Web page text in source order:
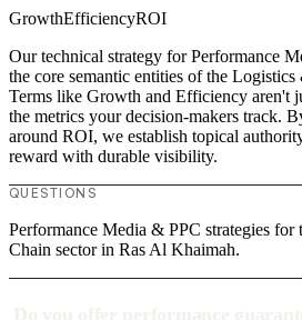
GrowthEfficiencyROI
Our technical strategy for Performance
the core semantic entities of the
Terms like Growth and Efficiency aren't
the metrics your decision-makers track.
around ROI, we establish topical
reward with durable visibility.
QUESTIONS
Performance Media & PPC strategies
Chain sector in Ras Al Khaimah.